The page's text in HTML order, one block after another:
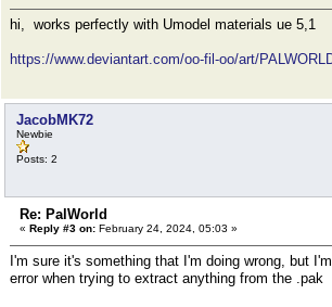
hi, works perfectly with Umodel materials ue 5,1
https://www.deviantart.com/oo-fil-oo/art/
JacobMK72
Newbie
Posts: 2
Re: PalWorld
« Reply #3 on: February 24, 2024, 05:03 »
I'm sure it's something that I'm doing wrong, but
error when trying to extract anything from the .pak